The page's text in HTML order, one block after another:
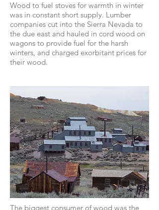
Wood to fuel stoves for warmth in winter
was in constant short supply. Lumber
companies cut into the Sierra Nevada to
the due east and hauled in cord wood on
wagons to provide fuel for the harsh
winters, and charged exorbitant prices for
their wood.
The biggest consumer of wood was the